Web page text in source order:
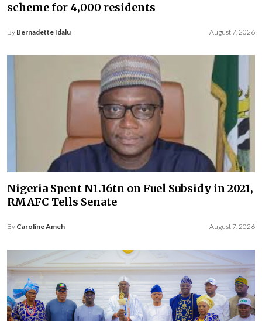
scheme for 4,000 residents
By Bernadette Idalu August 7, 2026
Nigeria Spent N1.16tn on Fuel Subsidy in 2021,
RMAFC Tells Senate
By Caroline Ameh August 7, 2026